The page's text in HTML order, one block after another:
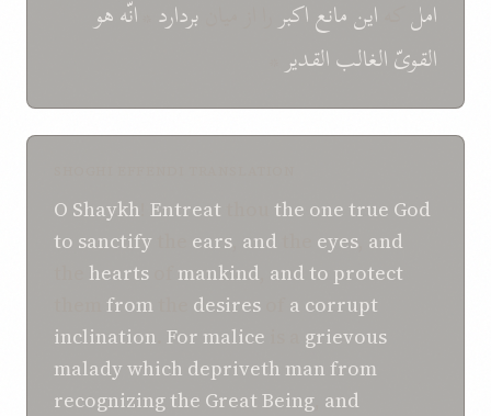
امل
اينمانعاکبر بردارد انّههو
القویّالغالبالقدير
O Shaykh Entreat
the one true God
to sanctify ears and eyes and
hearts mankind and to protect
from desires
a corrupt
inclination For malice
grievous
maladywhich depriveth man from
recognizingthe Great Being and